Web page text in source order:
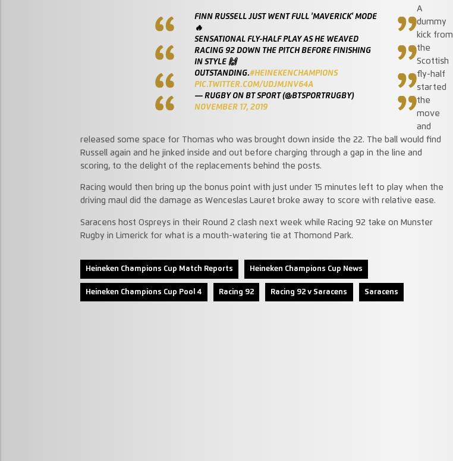
FINN RUSSELL JUST WENT FULL 'MAVERICK' MODE
🔥
SENSATIONAL FLY-HALF PLAY AS HE WEAVED
RACING 92 DOWN THE PITCH BEFORE FINISHING
IN STYLE 🙌
OUTSTANDING.#HEINEKENCHAMPIONS
PIC.TWITTER.COM/UDJMJNV64A
— RUGBY ON BT SPORT (@BTSPORTRUGBY)
NOVEMBER 17, 2019
A
dummy
kick from
the
Scottish
fly-half
started
the
move
and
released some space for Thomas who was brought down inside the 22. The ball would find
Russell again and he jinked inside and out before charging through a gap in the line and
scoring, to the delight of the replacements behind the posts.
Racing would then bring up the bonus point with just under 15 minutes left to play when the
driving maul did the damage as Wenceslas Lauret broke away to score with relative ease.
Saracens host Ospreys in their Round 2 clash next week while Racing 92 take on Munster
Rugby in Limerick for what is a mouth-watering tie at Thomond Park.
Heineken Champions Cup Match Reports Heineken Champions Cup News
Heineken Champions Cup Pool 4 Racing 92 Racing 92 v Saracens Saracens